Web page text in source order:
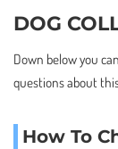
DOG
Down below you
questions about
How To